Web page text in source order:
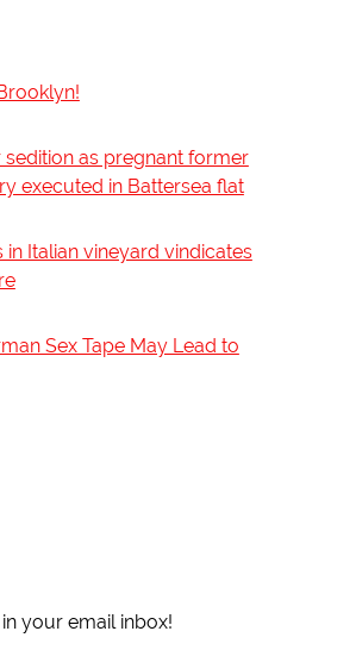
as pregnant former
executed in Battersea flat
in Italian vineyard vindicates
Sex Tape May Lead to
your email inbox!